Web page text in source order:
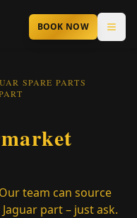
BOOK NOW
SPARE PARTS
Our team can source
part – just ask.